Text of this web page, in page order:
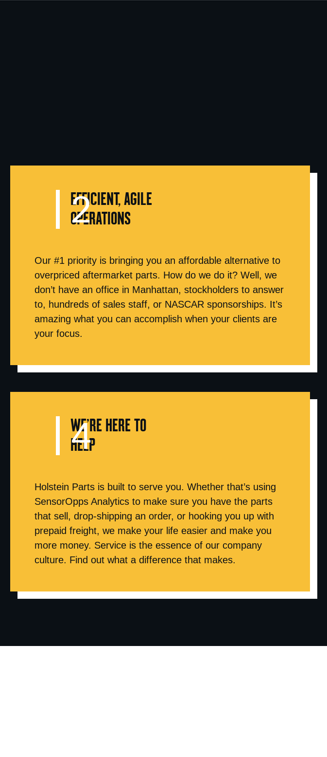
EFFICIENT, AGILE
OPERATIONS
Our #1 priority is bringing you an affordable alternative to
overpriced aftermarket parts. How do we do it? Well, we
don’t have an office in Manhattan, stockholders to answer
to, hundreds of sales staff, or NASCAR sponsorships. It’s
amazing what you can accomplish when your clients are
your focus.
WE’RE HERE TO
HELP
Holstein Parts is built to serve you. Whether that’s using
SensorOpps Analytics to make sure you have the parts
that sell, drop-shipping an order, or hooking you up with
prepaid freight, we make your life easier and make you
more money. Service is the essence of our company
culture. Find out what a difference that makes.